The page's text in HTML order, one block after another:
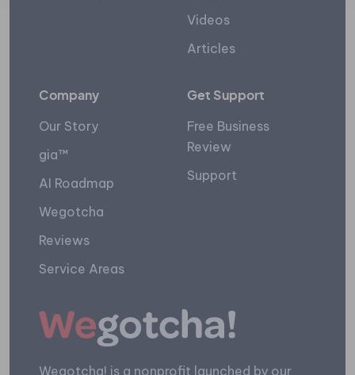
Videos
Articles
Company
Our Story
gia™
AI Roadmap
Wegotcha
Reviews
Service Areas
Get Support
Free Business
Review
Support
Wegotcha! is a nonprofit launched by our